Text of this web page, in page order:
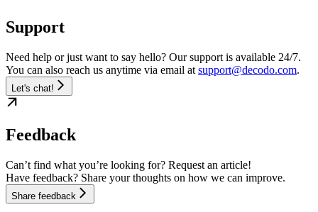
Support
Need help or just want to say hello? Our support is available 24/7.
You can also reach us anytime via email atsupport@decodo.com.
Let's chat!
Feedback
Can’t find what you’re looking for? Request an article!
Have feedback? Share your thoughts on how we can improve.
Share feedback